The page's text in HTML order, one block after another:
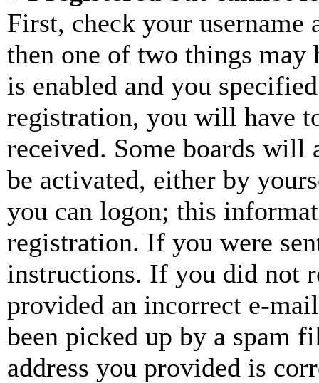
First, check your username
then one of two things may
is enabled and you
registration, you will have
received. Some boards will
be activated, either by
you can logon; this
registration. If you were
instructions. If you did not
provided an incorrect e-
been picked up by a spam
address you provided is